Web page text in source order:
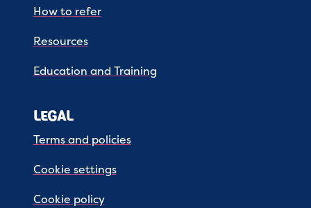
How to refer
Resources
Education and Training
LEGAL
Terms and policies
Cookie settings
Cookie policy